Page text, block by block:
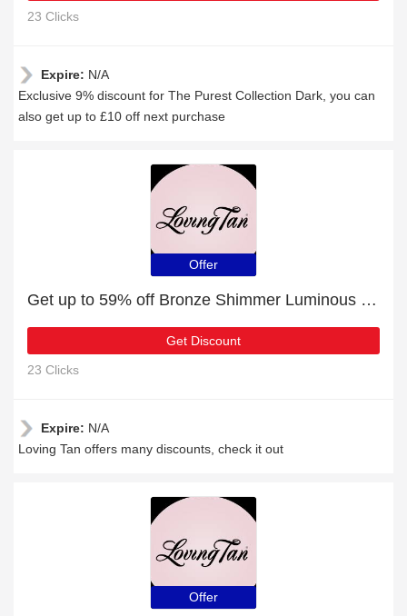
23 Clicks
Expire: N/A
Exclusive 9% discount for The Purest Collection Dark, you can
also get up to £10 off next purchase
Offer
Get up to 59% off Bronze Shimmer Luminous Cream Medium for this month
Get Discount
23 Clicks
Expire: N/A
Loving Tan offers many discounts, check it out
Offer